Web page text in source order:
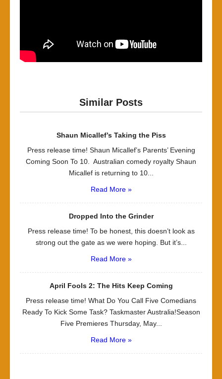
Similar Posts
Shaun Micallef’s Taking the Piss
Press release time! Shaun Micallef’s Parents’ Evening
Coming Soon To 10. Australian comedy royalty Shaun
Micallef is returning to 10...
Read More »
Dropped Into the Grinder
Press release time! To be honest, this doesn’t look as
strong out the gate as we were hoping. But it’s...
Read More »
April Fools 2: The Hits Keep Coming
Press release time! What Do You Call Five Comedians
Ready To Kick Some Task? Taskmaster Australia!Season
Five Premieres Thursday, May...
Read More »